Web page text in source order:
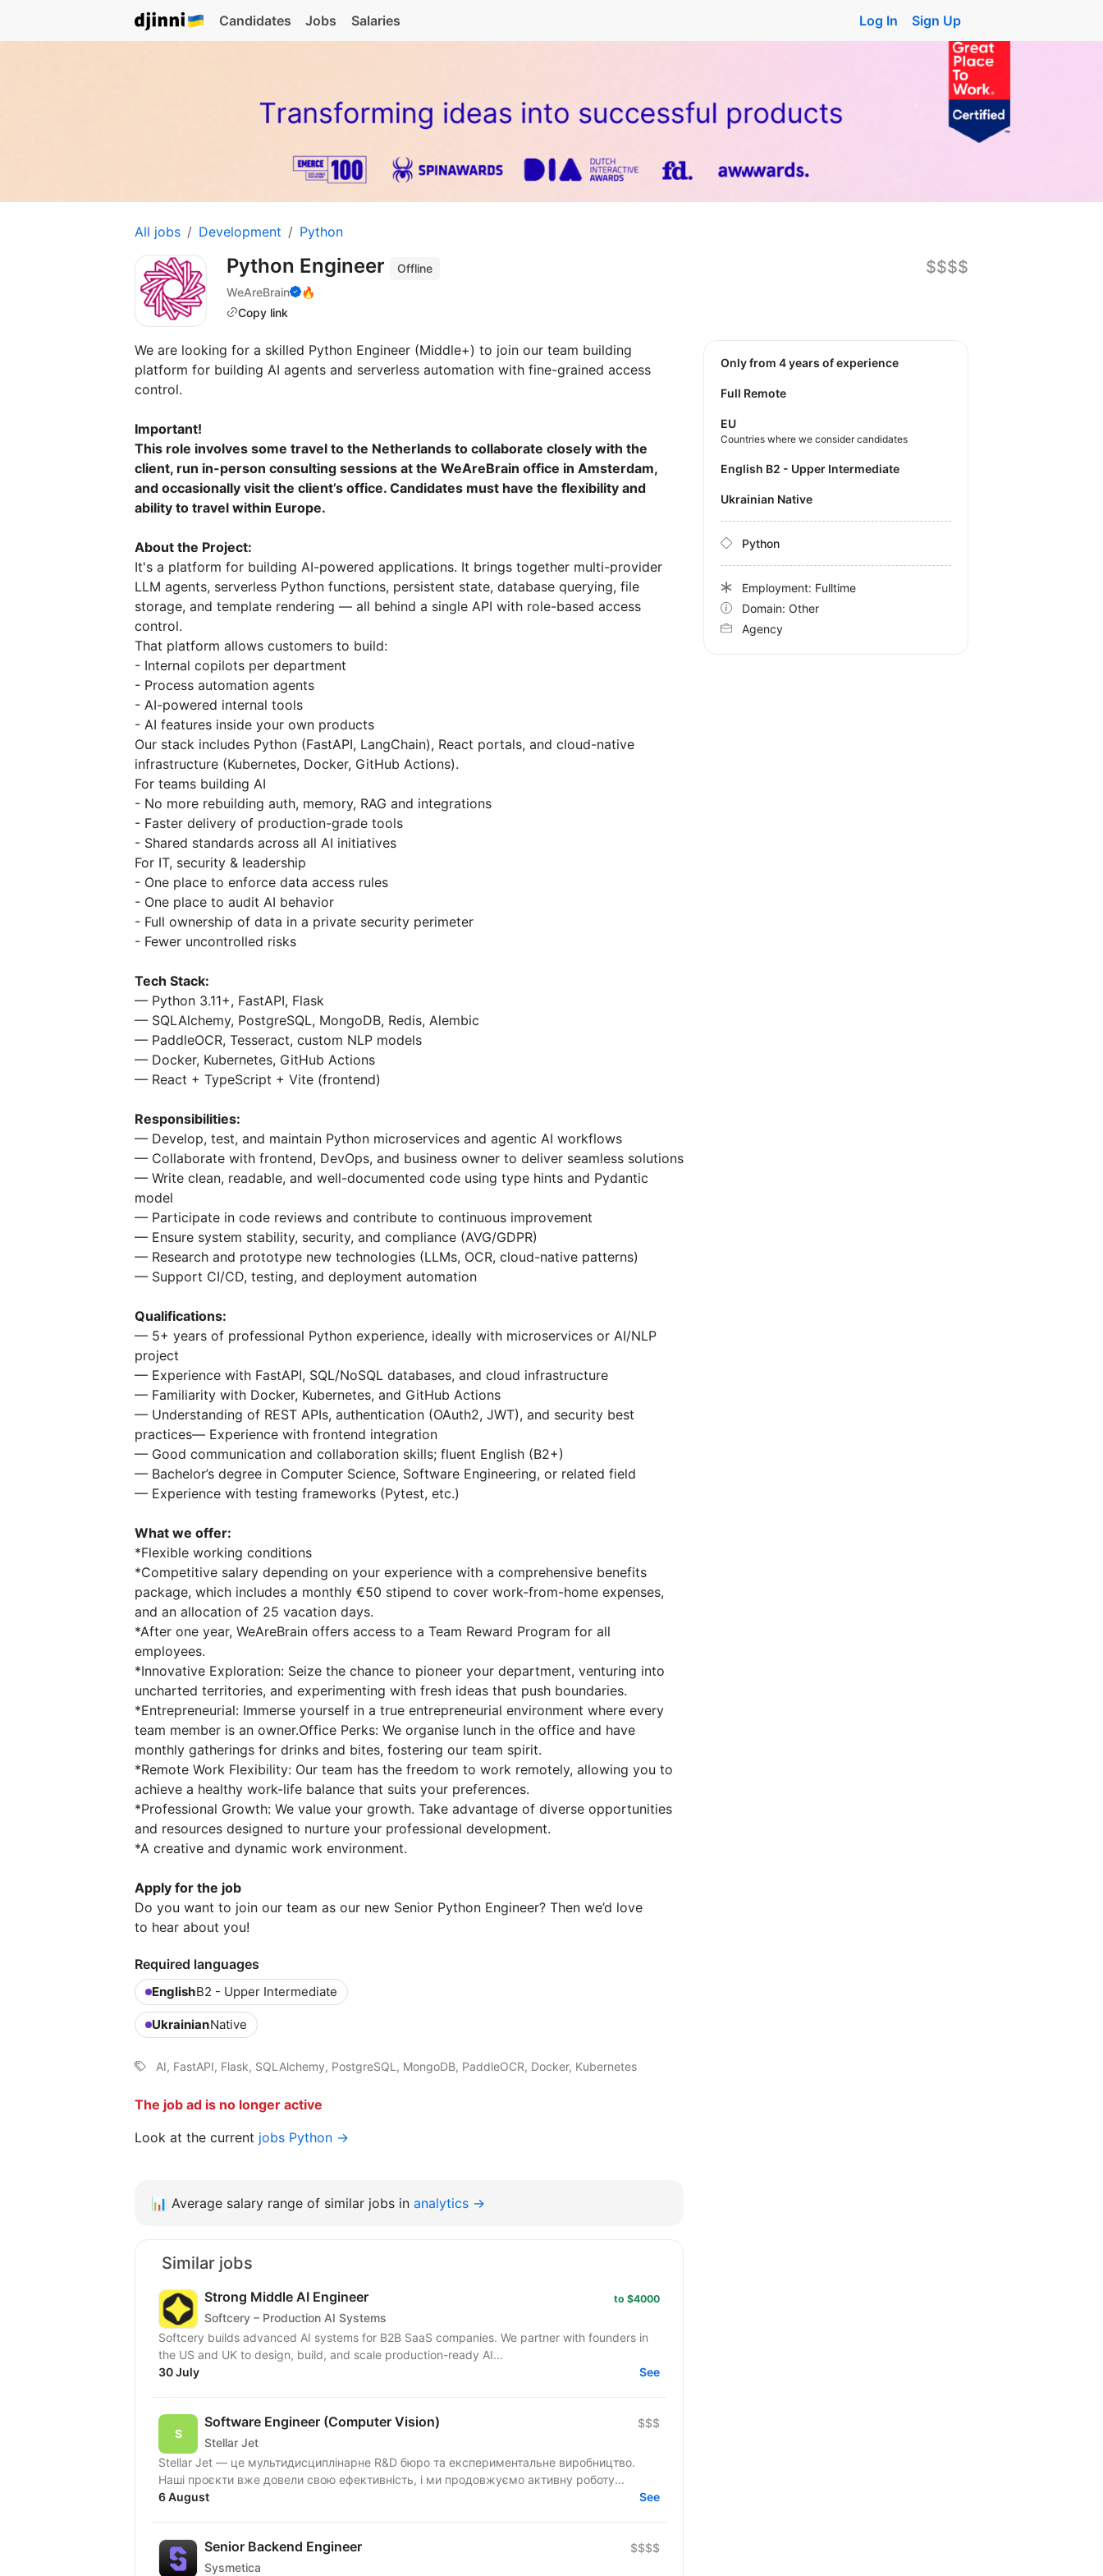
Candidates Jobs Salaries Log In Sign Up
All jobs Development Python
Python Engineer
Offline
WeAreBrain
🔥
Copy link
$$$$
We are looking for a skilled Python Engineer (Middle+) to join our team building
platform for building AI agents and serverless automation with fine-grained access
control.
Important!
This role involves some travel to the Netherlands to collaborate closely with the
client, run in-person consulting sessions at the WeAreBrain office in Amsterdam,
and occasionally visit the client’s office. Candidates must have the flexibility and
ability to travel within Europe.
About the Project:
It's a platform for building AI-powered applications. It brings together multi-provider
LLM agents, serverless Python functions, persistent state, database querying, file
storage, and template rendering — all behind a single API with role-based access
control.
That platform allows customers to build:
- Internal copilots per department
- Process automation agents
- AI-powered internal tools
- AI features inside your own products
Our stack includes Python (FastAPI, LangChain), React portals, and cloud-native
infrastructure (Kubernetes, Docker, GitHub Actions).
For teams building AI
- No more rebuilding auth, memory, RAG and integrations
- Faster delivery of production-grade tools
- Shared standards across all AI initiatives
For IT, security & leadership
- One place to enforce data access rules
- One place to audit AI behavior
- Full ownership of data in a private security perimeter
- Fewer uncontrolled risks
Tech Stack:
— Python 3.11+, FastAPI, Flask
— SQLAlchemy, PostgreSQL, MongoDB, Redis, Alembic
— PaddleOCR, Tesseract, custom NLP models
— Docker, Kubernetes, GitHub Actions
— React + TypeScript + Vite (frontend)
Responsibilities:
— Develop, test, and maintain Python microservices and agentic AI workflows
— Collaborate with frontend, DevOps, and business owner to deliver seamless solutions
— Write clean, readable, and well-documented code using type hints and Pydantic
model
— Participate in code reviews and contribute to continuous improvement
— Ensure system stability, security, and compliance (AVG/GDPR)
— Research and prototype new technologies (LLMs, OCR, cloud-native patterns)
— Support CI/CD, testing, and deployment automation
Qualifications:
— 5+ years of professional Python experience, ideally with microservices or AI/NLP
project
— Experience with FastAPI, SQL/NoSQL databases, and cloud infrastructure
— Familiarity with Docker, Kubernetes, and GitHub Actions
— Understanding of REST APIs, authentication (OAuth2, JWT), and security best
practices— Experience with frontend integration
— Good communication and collaboration skills; fluent English (B2+)
— Bachelor’s degree in Computer Science, Software Engineering, or related field
— Experience with testing frameworks (Pytest, etc.)
What we offer:
*Flexible working conditions
*Competitive salary depending on your experience with a comprehensive benefits
package, which includes a monthly €50 stipend to cover work-from-home expenses,
and an allocation of 25 vacation days.
*After one year, WeAreBrain offers access to a Team Reward Program for all
employees.
*Innovative Exploration: Seize the chance to pioneer your department, venturing into
uncharted territories, and experimenting with fresh ideas that push boundaries.
*Entrepreneurial: Immerse yourself in a true entrepreneurial environment where every
team member is an owner.Office Perks: We organise lunch in the office and have
monthly gatherings for drinks and bites, fostering our team spirit.
*Remote Work Flexibility: Our team has the freedom to work remotely, allowing you to
achieve a healthy work-life balance that suits your preferences.
*Professional Growth: We value your growth. Take advantage of diverse opportunities
and resources designed to nurture your professional development.
*A creative and dynamic work environment.
Apply for the job
Do you want to join our team as our new Senior Python Engineer? Then we’d love
to hear about you!
Required languages
EnglishB2 - Upper Intermediate
UkrainianNative
AI, FastAPI, Flask, SQLAlchemy, PostgreSQL, MongoDB, PaddleOCR, Docker, Kubernetes
The job ad is no longer active
Look at the current jobs Python →
Only from 4 years of experience
Full Remote
EU
Countries where we consider candidates
English B2 - Upper Intermediate
Ukrainian Native
Python
Employment: Fulltime
Domain: Other
Agency
📊 Average salary range of similar jobs in analytics →
Similar jobs
Strong Middle AI Engineer
Softcery – Production AI Systems
to $4000
Softcery builds advanced AI systems for B2B SaaS companies. We partner with founders in
the US and UK to design, build, and scale production-ready AI...
30 July
See
Software Engineer (Computer Vision)
Stellar Jet
$$$
Stellar Jet — це мультидисциплінарне R&D бюро та експериментальне виробництво.
Наші проєкти вже довели свою ефективність, і ми продовжуємо активну роботу...
6 August
See
Senior Backend Engineer
Sysmetica
$$$$